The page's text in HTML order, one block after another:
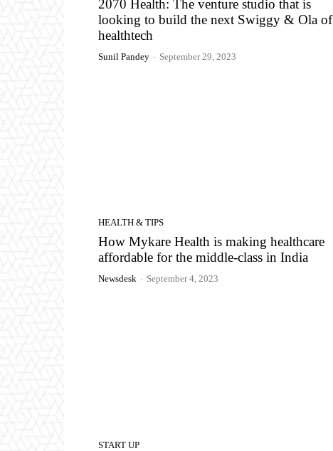
2070 Health: The venture studio that is
looking to build the next Swiggy & Ola of
healthtech
Sunil Pandey - September 29, 2023
HEALTH & TIPS
How Mykare Health is making healthcare
affordable for the middle-class in India
Newsdesk - September 4, 2023
START UP